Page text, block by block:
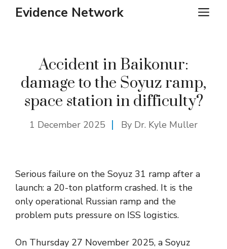
SkipEvidence Network
Accident in Baikonur:
damage to the Soyuz ramp,
space station in difficulty?
1 December 2025 By Dr. Kyle Muller
Serious failure on the Soyuz 31 ramp after a
launch: a 20-ton platform crashed. It is the
only operational Russian ramp and the
problem puts pressure on ISS logistics.
On Thursday 27 November 2025, a Soyuz